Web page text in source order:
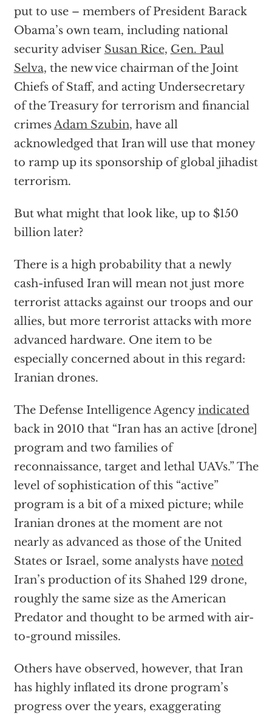
put to use – members of President Barack
Obama’s own team, including national
security adviser Susan Rice, Gen. Paul
Selva, the new vice chairman of the Joint
Chiefs of Staff, and acting Undersecretary
of the Treasury for terrorism and financial
crimesAdam Szubin, have all
acknowledged that Iran will use that money
to ramp up its sponsorship of global jihadist
terrorism.
But what might that look like, up to $150
billion later?
There is a high probability that a newly
cash-infused Iran will mean not just more
terrorist attacks against our troops and our
allies, but more terrorist attacks with more
advanced hardware. One item to be
especially concerned about in this regard:
Iranian drones.
The Defense Intelligence Agencyindicated
back in 2010 that “Iran has an active [drone]
program and two families of
reconnaissance, target and lethal UAVs.” The
level of sophistication of this “active”
program is a bit of a mixed picture; while
Iranian drones at the moment are not
nearly as advanced as those of the United
States or Israel, some analysts have noted
Iran’s production of its Shahed 129 drone,
roughly the same size as the American
Predator and thought to be armed with air-
to-ground missiles.
Others have observed, however, that Iran
has highly inflated its drone program’s
progress over the years, exaggerating